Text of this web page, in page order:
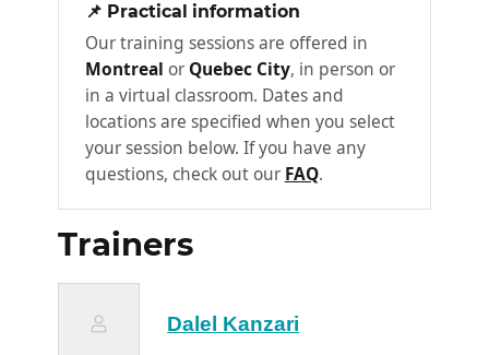
Unsupervised learning: anomaly
detection, segmentation
Reinforcement learning: optimization
through feedback
Overview of AI use cases in
finance
Automated credit scoring: customer
risk analysis
Fraud detection: suspicious
Cash flow forecasting (time series)
📌 Practical information
Our training sessions are offered in
Montreal or Quebec City, in person or
in a virtual classroom. Dates and
locations are specified when you select
your session below. If you have any
questions, check out our FAQ.
Trainers
Dalel Kanzari